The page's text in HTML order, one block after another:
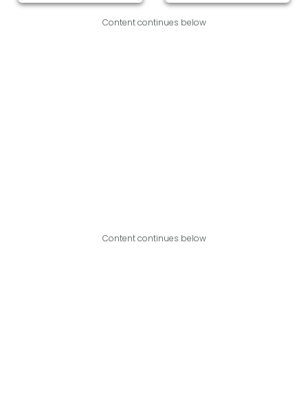
Content continues below
Content continues below